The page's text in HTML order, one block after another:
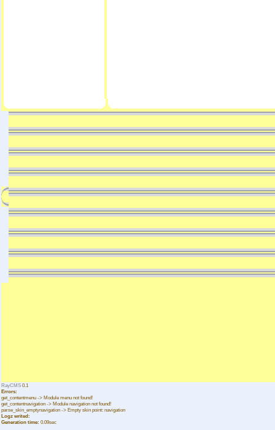
RayCMS 0.1
Errors:
get_contentmenu -> Module menu not found!
get_contentnavigation -> Module navigation not found!
parse_skin_emptynavigation -> Empty skin point: navigation
Logz writed:
Generation time: 0.09sec